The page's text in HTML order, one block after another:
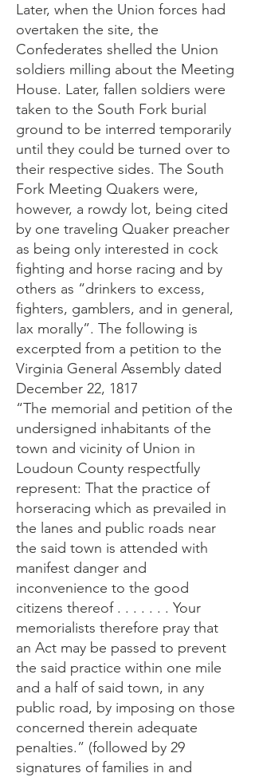
Later, when the Union forces had
overtaken the site, the
Confederates shelled the Union
soldiers milling about the Meeting
House. Later, fallen soldiers were
taken to the South Fork burial
ground to be interred temporarily
until they could be turned over to
their respective sides. The South
Fork Meeting Quakers were,
however, a rowdy lot, being cited
by one traveling Quaker preacher
as being only interested in cock
fighting and horse racing and by
others as “drinkers to excess,
fighters, gamblers, and in general,
lax morally”. The following is
excerpted from a petition to the
Virginia General Assembly dated
December 22, 1817
“The memorial and petition of the
undersigned inhabitants of the
town and vicinity of Union in
Loudoun County respectfully
represent: That the practice of
horseracing which as prevailed in
the lanes and public roads near
the said town is attended with
manifest danger and
inconvenience to the good
citizens thereof . . . . . . . Your
memorialists therefore pray that
an Act may be passed to prevent
the said practice within one mile
and a half of said town, in any
public road, by imposing on those
concerned therein adequate
penalties.” (followed by 29
signatures of families in and